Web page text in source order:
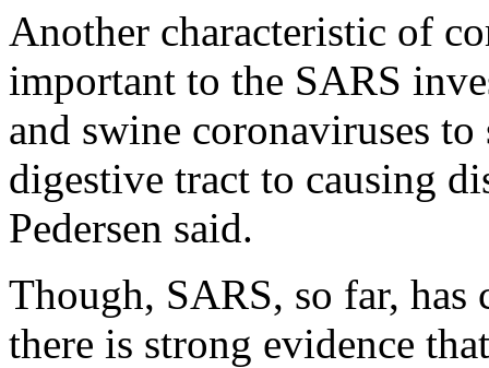
Another characteristic of
important to the SARS
and swine coronaviruses
digestive tract to causing
Pedersen said.
Though, SARS, so far, has
there is strong evidence